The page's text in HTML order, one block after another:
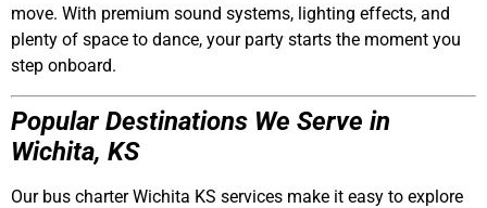
move. With premium sound systems, lighting effects, and
plenty of space to dance, your party starts the moment you
step onboard.
Popular Destinations We Serve in
Wichita, KS
Our bus charter Wichita KS services make it easy to explore